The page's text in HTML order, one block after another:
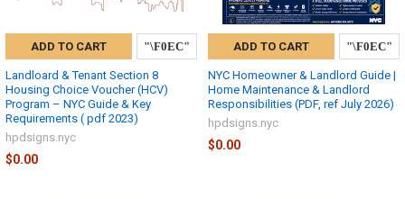
ADD TO CART
Landloard & Tenant Section 8
Housing Choice Voucher (HCV)
Program – NYC Guide & Key
Requirements ( pdf 2023)
hpdsigns.nyc
$0.00
ADD TO CART
NYC Homeowner & Landlord Guide |
Home Maintenance & Landlord
Responsibilities (PDF, ref July 2026)
hpdsigns.nyc
$0.00